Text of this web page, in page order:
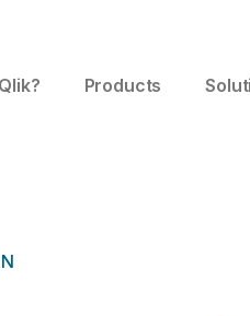
Products